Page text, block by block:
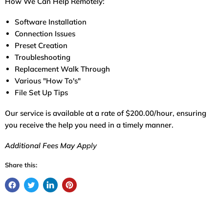
Software Installation
Connection Issues
Preset Creation
Troubleshooting
Replacement Walk Through
Various "How To's"
File Set Up Tips
Our service is available at a rate of $200.00/hour, ensuring
you receive the help you need in a timely manner.
Additional Fees May Apply
Share this: